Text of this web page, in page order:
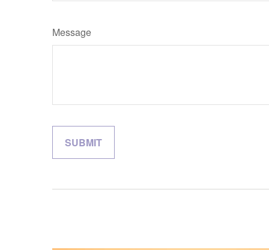
Message